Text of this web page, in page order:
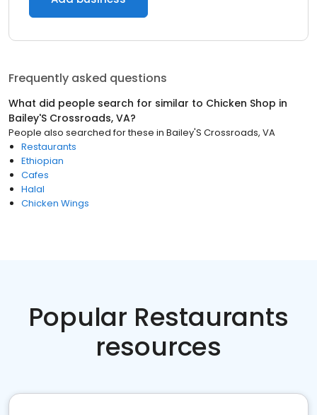
Frequently asked questions
What did people search for similar to Chicken Shop in
Bailey'S Crossroads, VA?
People also searched for these in Bailey'S Crossroads, VA
Restaurants
Ethiopian
Cafes
Halal
Chicken Wings
Popular Restaurants
resources